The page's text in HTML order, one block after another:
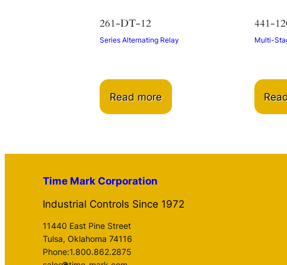
261-DT-12
Series Alternating Relay
Read more
441-
Multi-
Time Mark Corporation
Industrial Controls Since 1972
11440 East Pine Street
Tulsa, Oklahoma 74116
Phone:1.800.862.2875